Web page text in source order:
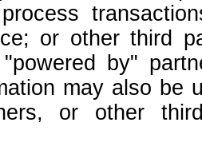
or other third
by"
may also be
or other